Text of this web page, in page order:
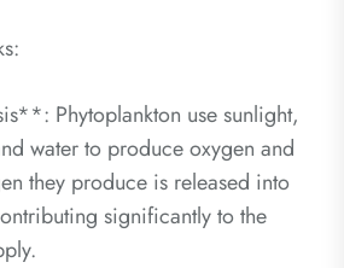
Phytoplankton use sunlight,
water to produce oxygen and
they produce is released into
significantly to the